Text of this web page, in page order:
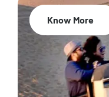
20% Off
Know More